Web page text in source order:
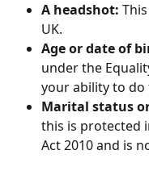
A headshot:
UK.
Age or date of
under the
your ability to do
Marital status
this is protected
Act 2010 and is